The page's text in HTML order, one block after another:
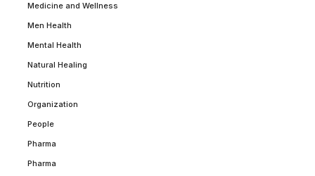
Medicine and Wellness
Men Health
Mental Health
Natural Healing
Nutrition
Organization
People
Pharma
Pharma